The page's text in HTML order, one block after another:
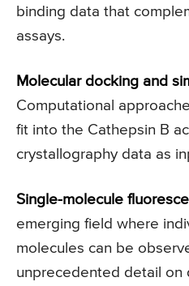
binding data that
assays.
Molecular docking and
Computational
fit into the Cathepsin B
crystallography data as
Single-molecule
emerging field where
molecules can be
unprecedented detail on